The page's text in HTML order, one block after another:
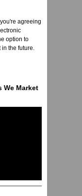
agreeing
option to
the future.
We Market